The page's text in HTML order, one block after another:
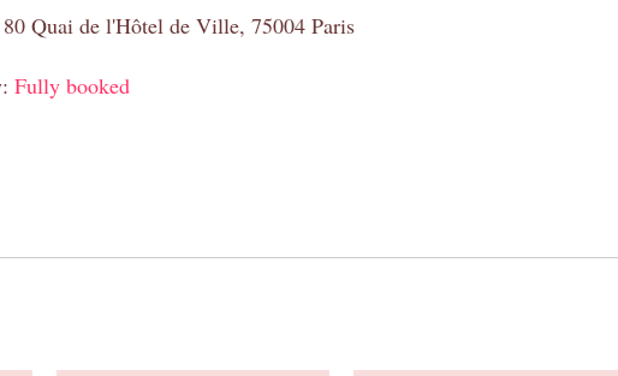
Quai de l'Hôtel de Ville, 75004 Paris
Fully booked